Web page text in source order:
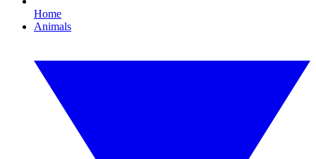
Home
Animals